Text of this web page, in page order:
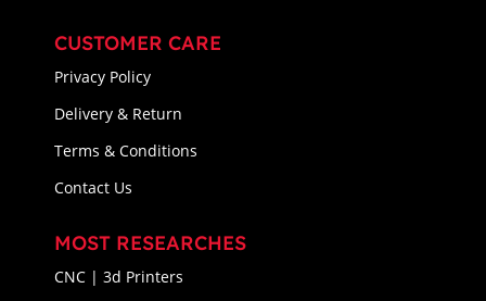
CUSTOMER CARE
Privacy Policy
Delivery & Return
Terms & Conditions
Contact Us
MOST RESEARCHES
CNC | 3d Printers